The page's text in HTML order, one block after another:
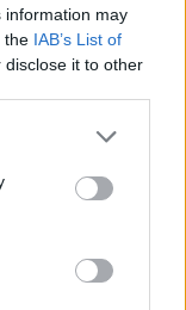
information may
the IAB’s List of
it to other